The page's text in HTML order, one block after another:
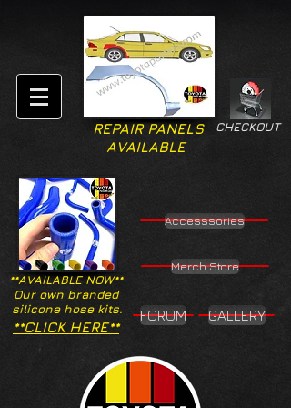
CHECKOUT
REPAIR PANELS
AVAILABLE
**AVAILABLE NOW**
Our own branded
silicone hose kits.
Accesssories
Merch Store
**CLICK HERE**
FORUM GALLERY